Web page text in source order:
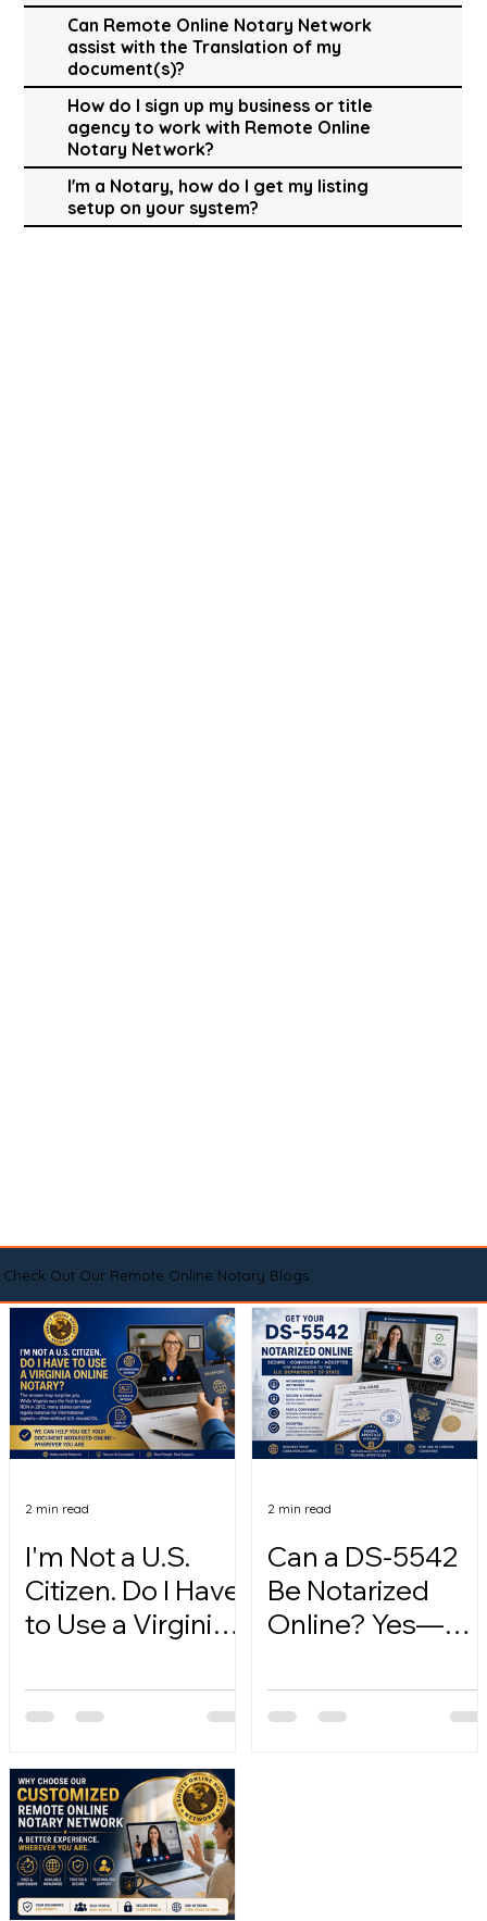
Can Remote Online Notary Network
assist with the Translation of my
document(s)?
How do I sign up my business or title
agency to work with Remote Online
Notary Network?
I'm a Notary, how do I get my listing
setup on your system?
Check Out Our Remote Online Notary Blogs
I'm Not a U.S.
Citizen. Do I Have
to Use a Virginia
2 min read
Can a DS-5542
Be Notarized
Online? Yes—
2 min read